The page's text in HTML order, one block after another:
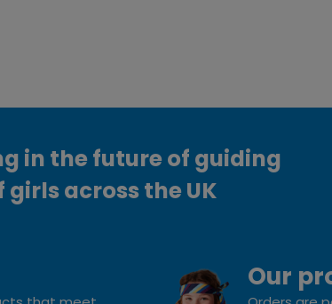
in the future of guiding
across the UK
Our